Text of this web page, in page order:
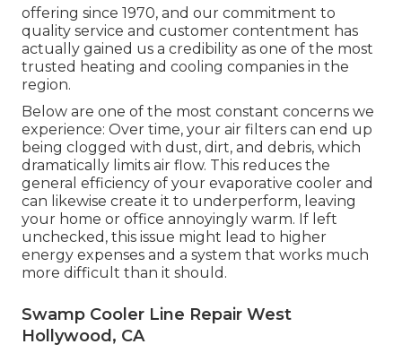
offering since 1970, and our commitment to
quality service and customer contentment has
actually gained us a credibility as one of the most
trusted heating and cooling companies in the
region.
Below are one of the most constant concerns we
experience: Over time, your air filters can end up
being clogged with dust, dirt, and debris, which
dramatically limits air flow. This reduces the
general efficiency of your evaporative cooler and
can likewise create it to underperform, leaving
your home or office annoyingly warm. If left
unchecked, this issue might lead to higher
energy expenses and a system that works much
more difficult than it should.
Swamp Cooler Line Repair West
Hollywood, CA